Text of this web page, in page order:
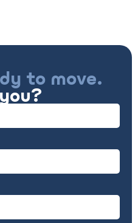
to move.